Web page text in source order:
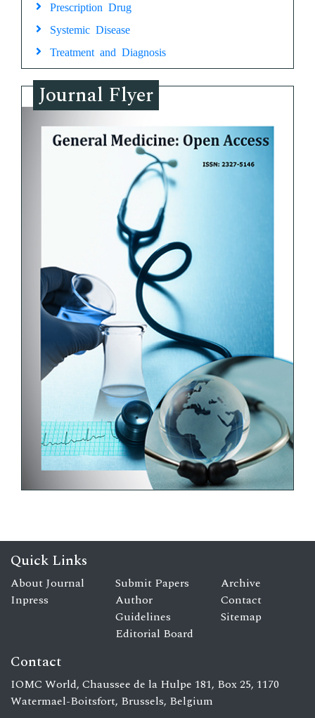
Prescription Drug
Systemic Disease
Treatment and Diagnosis
Journal Flyer
Quick Links
About Journal
Inpress
Submit Papers
Author
Guidelines
Editorial Board
Archive
Contact
Sitemap
Contact
IOMC World, Chaussee de la Hulpe 181, Box 25, 1170
Watermael-Boitsfort, Brussels, Belgium